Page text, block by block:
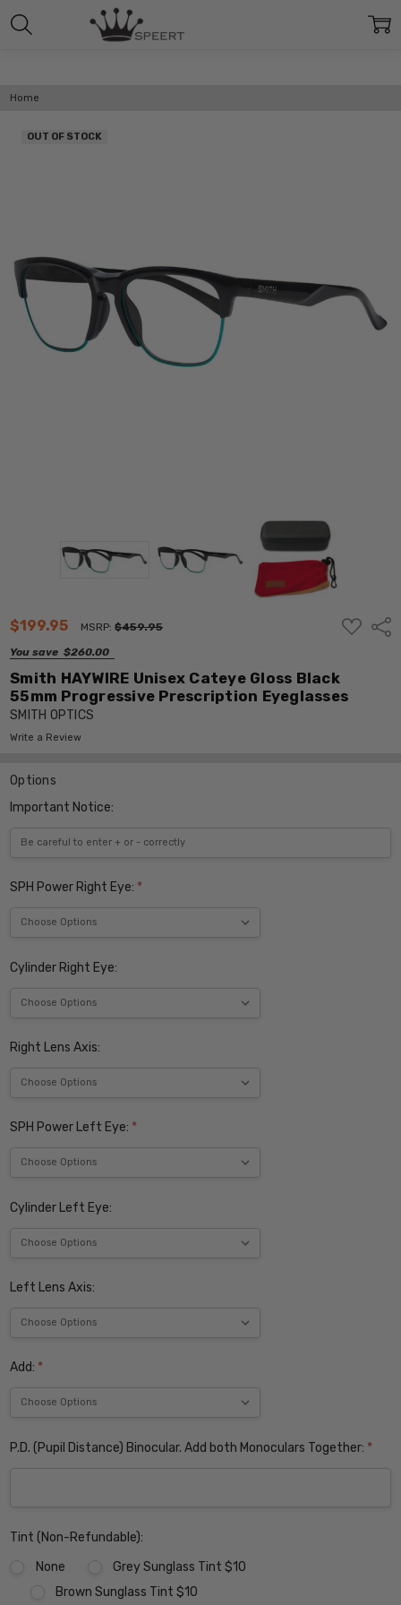
Home
$199.95 MSRP:$459.95
You save $260.00
ADD
TO
Smith HAYWIRE Unisex Cateye Gloss Black
55mm Progressive Prescription Eyeglasses
SMITH OPTICS
Write a Review
OUT OF STOCK
Options
Important Notice:
SPH Power Right Eye: *
Cylinder Right Eye:
Right Lens Axis:
SPH Power Left Eye: *
Cylinder Left Eye:
Left Lens Axis:
Add: *
P.D. (Pupil Distance) Binocular. Add both Monoculars Together: *
Tint (Non-Refundable):
None
Grey Sunglass Tint $10
Brown Sunglass Tint $10